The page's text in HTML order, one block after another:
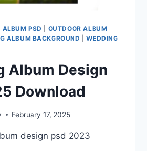
PSD
OUTDOOR ALBUM
ALBUM BACKGROUND |WEDDING
Album Design
Download
February 17, 2025
design psd 2023